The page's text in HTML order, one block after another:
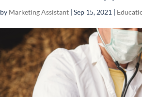
by Marketing Assistant |Sep 15, 2021 |